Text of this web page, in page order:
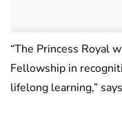
“The Princess Royal
Fellowship in
lifelong learning,”